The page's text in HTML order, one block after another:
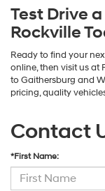
Test Drive
Rockville
Ready to find your
online, then visit us at
to Gaithersburg and
pricing, quality
Contact
*First Name: